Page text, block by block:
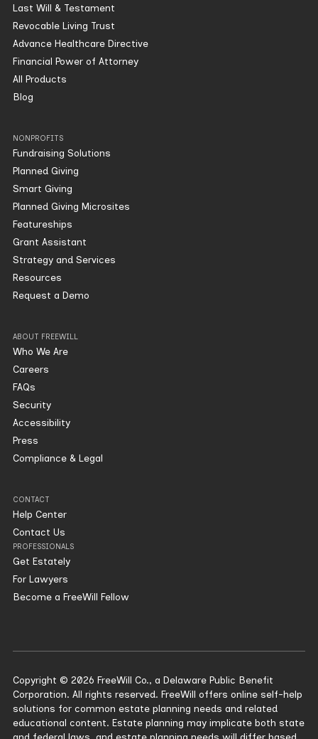
Last Will & Testament
Revocable Living Trust
Advance Healthcare Directive
Financial Power of Attorney
All Products
Blog
NONPROFITS
Fundraising Solutions
Planned Giving
Smart Giving
Planned Giving Microsites
Featureships
Grant Assistant
Strategy and Services
Resources
Request a Demo
ABOUT FREEWILL
Who We Are
Careers
FAQs
Security
Accessibility
Press
Compliance & Legal
CONTACT
Help Center
Contact Us
PROFESSIONALS
Get Estately
For Lawyers
Become a FreeWill Fellow
Copyright © 2026 FreeWill Co., a Delaware Public Benefit
Corporation. All rights reserved. FreeWill offers online self-help
solutions for common estate planning needs and related
educational content. Estate planning may implicate both state
and federal laws, and estate planning needs will differ based